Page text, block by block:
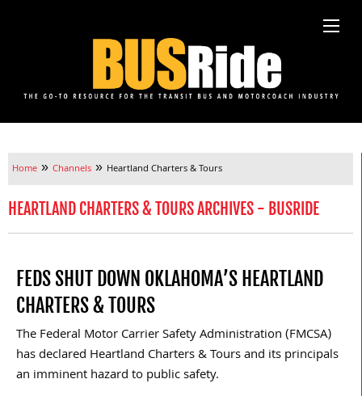
Home » Channels » Heartland Charters & Tours
HEARTLAND CHARTERS & TOURS ARCHIVES - BUSRIDE
FEDS SHUT DOWN OKLAHOMA’S HEARTLAND
CHARTERS & TOURS
The Federal Motor Carrier Safety Administration (FMCSA)
has declared Heartland Charters & Tours and its principals
an imminent hazard to public safety.